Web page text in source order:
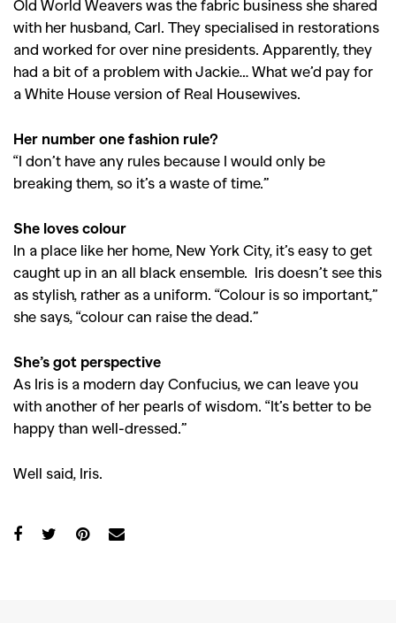
SEARCH SUGGESTIONS
Competitions,Features,
Shoots,Collections
Reviews,
Travel,DIY & Recipes,
Videos
Old World Weavers was the fabric business she shared
with her husband, Carl. They specialised in restorations
and worked for over nine presidents. Apparently, they
had a bit of a problem with Jackie… What we’d pay for
a White House version of Real Housewives.
Her number one fashion rule?
“I don’t have any rules because I would only be
breaking them, so it’s a waste of time.”
She loves colour
In a place like her home, New York City, it’s easy to get
caught up in an all black ensemble. Iris doesn’t see this
as stylish, rather as a uniform. “Colour is so important,”
she says, “colour can raise the dead.”
She’s got perspective
As Iris is a modern day Confucius, we can leave you
with another of her pearls of wisdom. “It’s better to be
happy than well-dressed.”
Well said, Iris.